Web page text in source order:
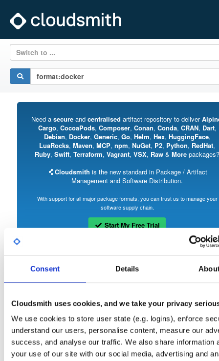
Consent Details
Cloudsmith uses cookies, and we take your privacy
We use cookies to store user state (e.g. logins), enforce
understand our users, personalise content, measure our
success, and analyse our traffic. We also share information
your use of our site with our social media, advertising and
Switch to ...
Need a secureand centralised artifact repository to deliver
Cargo, CocoaPods, Composer, Conan, Conda, CRAN, Dart,
Debian, Docker, Generic, Go, Helm, Hex, HuggingFace,
LuaRocks, Maven, MCP, npm, NuGet, P2, Python, RedHat,
Ruby, Swift, Terraform, Vagrant, VSX, Raw & More packages?
Cloudsmith is the new standard in Package / Artifact
Management and Software Distribution.
With support for all major package formats, you can trust us to manage your
software supply chain.
Start My Free Trial
Set Me Up
Open-Source
Tvheadend:Tvheadend is the leading TV streaming server and recorder for
Linux, FreeBSD and Android supporting DVB-S, DVB-S2, DVB-C, DVB-T, DVB-
ATSC, ISDB-T, IPTV, SAT>IP and HDHomeRun as input sources.
Note:Packages in this repository are licensed asGNU General Public License
(dependencies may be licensed differently).